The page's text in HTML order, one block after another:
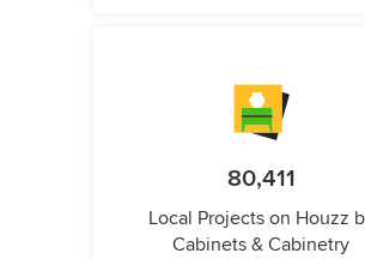
80,411
Local Projects on Houzz
Cabinets & Cabinetry